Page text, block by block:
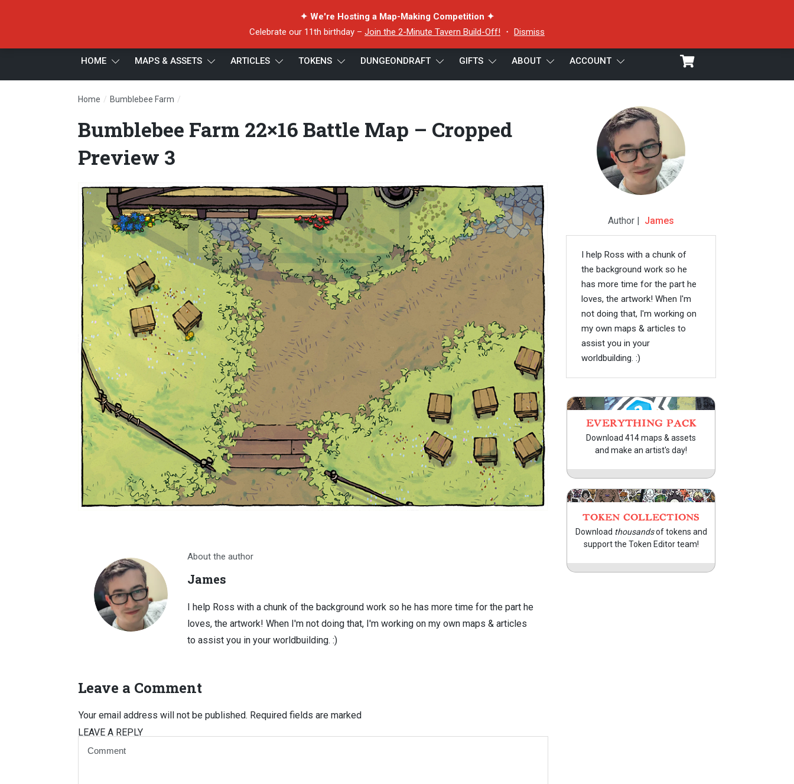
✦ We're Hosting a Map-Making Competition ✦
Celebrate our 11th birthday – Join the 2-Minute Tavern Build-Off! ・ Dismiss
HOME MAPS & ASSETS ARTICLES TOKENS DUNGEONDRAFT GIFTS ABOUT ACCOUNT
Home / Bumblebee Farm /
Bumblebee Farm 22×16 Battle Map – Cropped
Preview 3
About the author
James
I help Ross with a chunk of the background work so he has more time for the part he
loves, the artwork! When I'm not doing that, I'm working on my own maps & articles
to assist you in your worldbuilding. :)
Leave a Comment
LEAVE A REPLY
Your email address will not be published. Required fields are marked
Author | James
I help Ross with a chunk of
the background work so he
has more time for the part he
loves, the artwork! When I'm
not doing that, I'm working on
my own maps & articles to
assist you in your
worldbuilding. :)
EVERYTHING PACK
Download 414 maps & assets
and make an artist's day!
TOKEN COLLECTIONS
Download thousandsof tokens and
support the Token Editor team!